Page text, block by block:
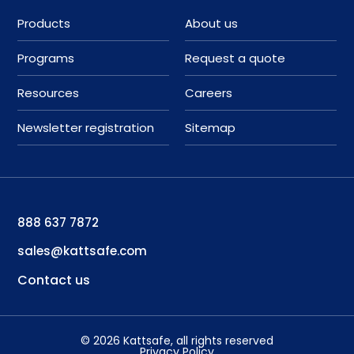
Products
Programs
Resources
Newsletter registration
About us
Request a quote
Careers
Sitemap
888 637 7872
sales@kattsafe.com
Contact us
© 2026 Kattsafe, all rights reserved